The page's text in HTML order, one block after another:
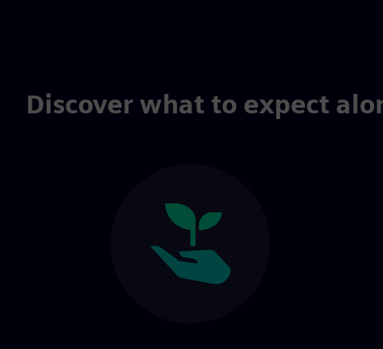
Discover what to expect